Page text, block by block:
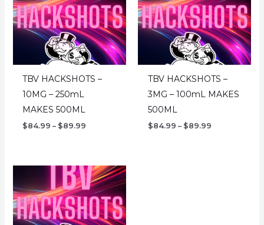
TBV HACKSHOTS –
10MG – 250mL
MAKES 500ML
$84.99 – $89.99
TBV HACKSHOTS –
3MG – 100mL MAKES
500ML
$84.99 – $89.99Price